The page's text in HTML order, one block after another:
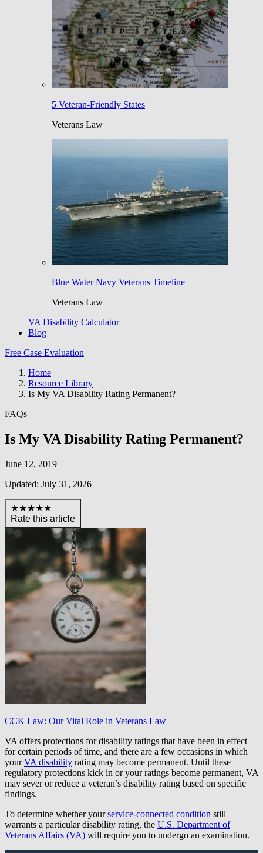
5 Veteran-Friendly States
Veterans Law
Blue Water Navy Veterans Timeline
Veterans Law
VA Disability Calculator
Blog
Free Case Evaluation
Home
Resource Library
Is My VA Disability Rating Permanent?
FAQs
Is My VA Disability Rating Permanent?
June 12, 2019
Updated: July 31, 2026
★★★★★
Rate this article
CCK Law: Our Vital Role in Veterans Law
VA offers protections for disability ratings that have been in effect
for certain periods of time, and there are a few occasions in which
yourVA disability rating may become permanent. Until these
regulatory protections kick in or your ratings become permanent, VA
may sever or reduce a veteran’s disability rating based on specific
findings.
To determine whether yourservice-connected condition still
warrants a particular disability rating, the U.S. Department of
Veterans Affairs (VA) will require you to undergo an examination.